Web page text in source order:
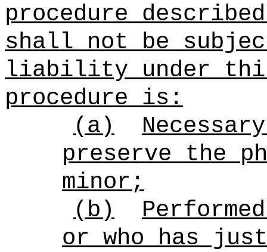
procedure
shall not be
liability under
procedure is:
(a)
preserve the
minor;
(b)
or who has